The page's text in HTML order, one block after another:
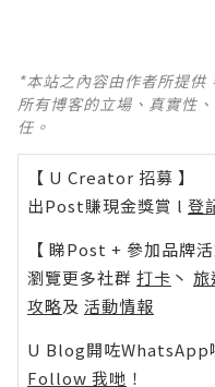
*本站之內容由作者所提供
所有博客的立場、真實性
任。
【 U Creator 招募 】
出Post賺現金獎賞 l 登
【 睇Post + 參加品牌活
瀏覽更多社群 打卡 丶 旅
攻略及 活動情報
U Blog開咗WhatsApp
Follow 我哋 ！